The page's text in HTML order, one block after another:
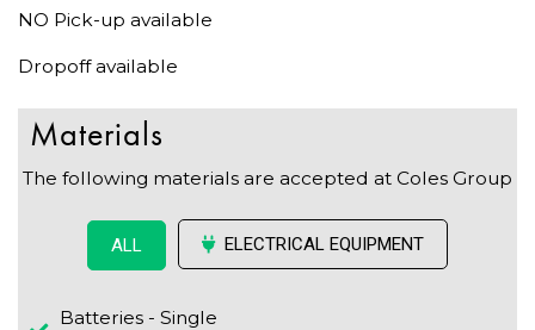
NO Pick-up available
Dropoff available
Materials
The following materials are accepted at Coles Group
ALL ELECTRICAL EQUIPMENT
Batteries - Single